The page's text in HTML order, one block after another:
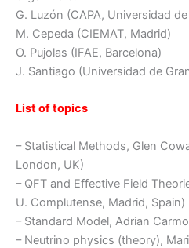
G. Luzón (CAPA, Universidad
M. Cepeda (CIEMAT, Madrid)
O. Pujolas (IFAE, Barcelona)
J. Santiago (Universidad de
List of topics
– Statistical Methods, Glen
London, UK)
– QFT and Effective Field
U. Complutense, Madrid, Spain)
– Standard Model, Adrian
– Neutrino physics (theory),